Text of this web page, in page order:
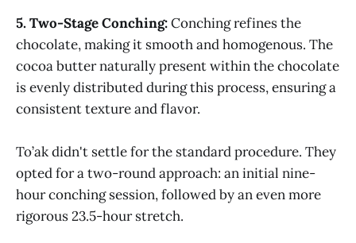
5. Two-Stage Conching:Conching refines the
chocolate, making it smooth and homogenous. The
cocoa butter naturally present within the chocolate
is evenly distributed during this process, ensuring a
consistent texture and flavor.
To’ak didn't settle for the standard procedure. They
opted for a two-round approach: an initial nine-
hour conching session, followed by an even more
rigorous 23.5-hour stretch.